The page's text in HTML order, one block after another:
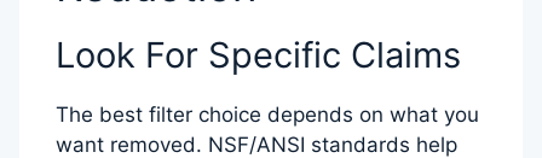
Look For Specific Claims
The best filter choice depends on what you
want removed. NSF/ANSI standards help